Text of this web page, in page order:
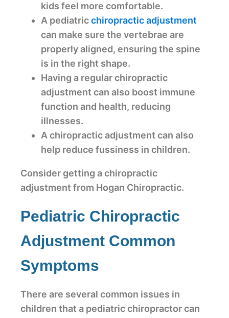
kids feel more comfortable.
A pediatricchiropractic adjustment
can make sure the vertebrae are
properly aligned, ensuring the spine
is in the right shape.
Having a regular chiropractic
adjustment can also boost immune
function and health, reducing
illnesses.
A chiropractic adjustment can also
help reduce fussiness in children.
Consider getting a chiropractic
adjustment from Hogan Chiropractic.
Pediatric Chiropractic
Adjustment Common
Symptoms
There are several common issues in
children that a pediatric chiropractor can